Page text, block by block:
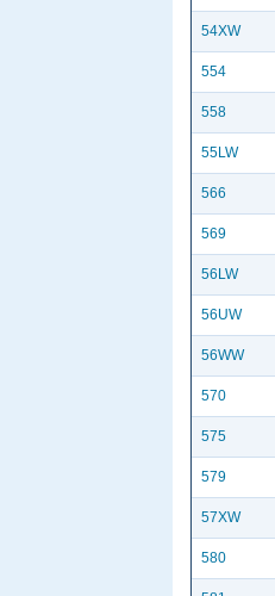
54XW
554
558
55LW
566
569
56LW
56UW
56WW
570
575
579
57XW
580